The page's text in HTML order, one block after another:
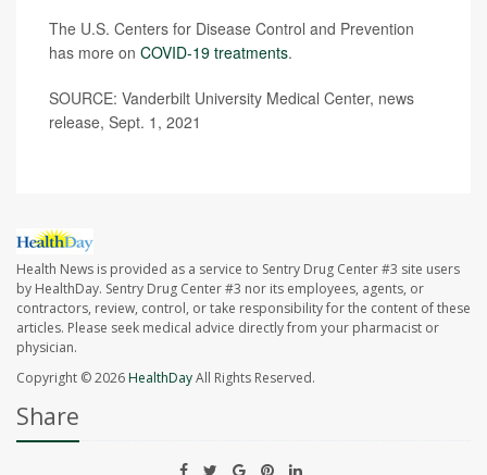
The U.S. Centers for Disease Control and Prevention
has more on COVID-19 treatments.
SOURCE: Vanderbilt University Medical Center, news
release, Sept. 1, 2021
Health News is provided as a service to Sentry Drug Center #3 site users
by HealthDay. Sentry Drug Center #3 nor its employees, agents, or
contractors, review, control, or take responsibility for the content of these
articles. Please seek medical advice directly from your pharmacist or
physician.
Copyright © 2026HealthDayAll Rights Reserved.
Share